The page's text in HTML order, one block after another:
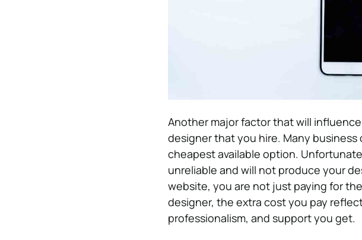
Another major factor that will
designer that you hire. Many
cheapest available option.
unreliable and will not produce your
website, you are not just paying for
designer, the extra cost you pay
professionalism, and support you get.